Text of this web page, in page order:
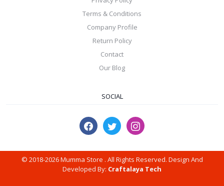
Terms & Conditions
Company Profile
Return Policy
Contact
Our Blog
SOCIAL
© 2018-2026 Mumma Store . All Rights Reserved. Design And
Developed By: Craftalaya Tech